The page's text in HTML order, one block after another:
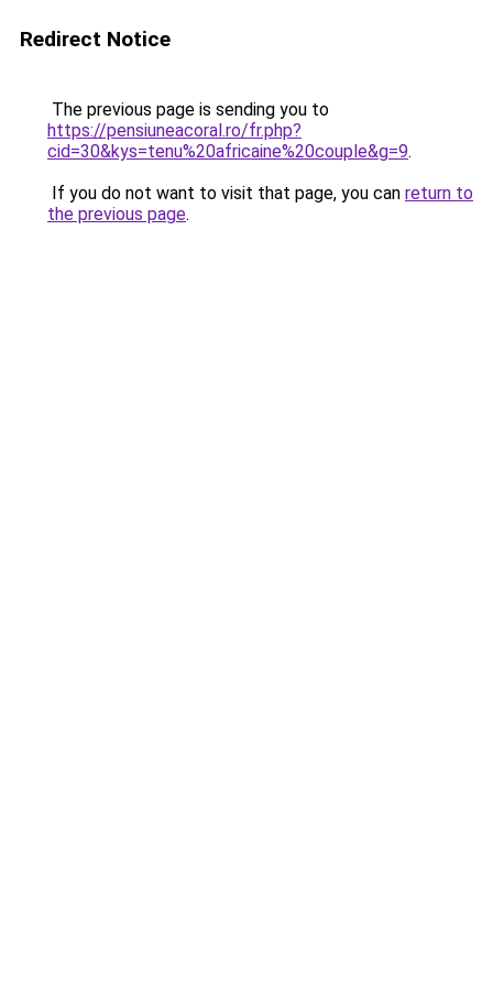
Redirect Notice
The previous page is sending you to
https://pensiuneacoral.ro/fr.php?
cid=30&kys=tenu%20africaine%20couple&g=9.
If you do not want to visit that page, you can return to
the previous page.